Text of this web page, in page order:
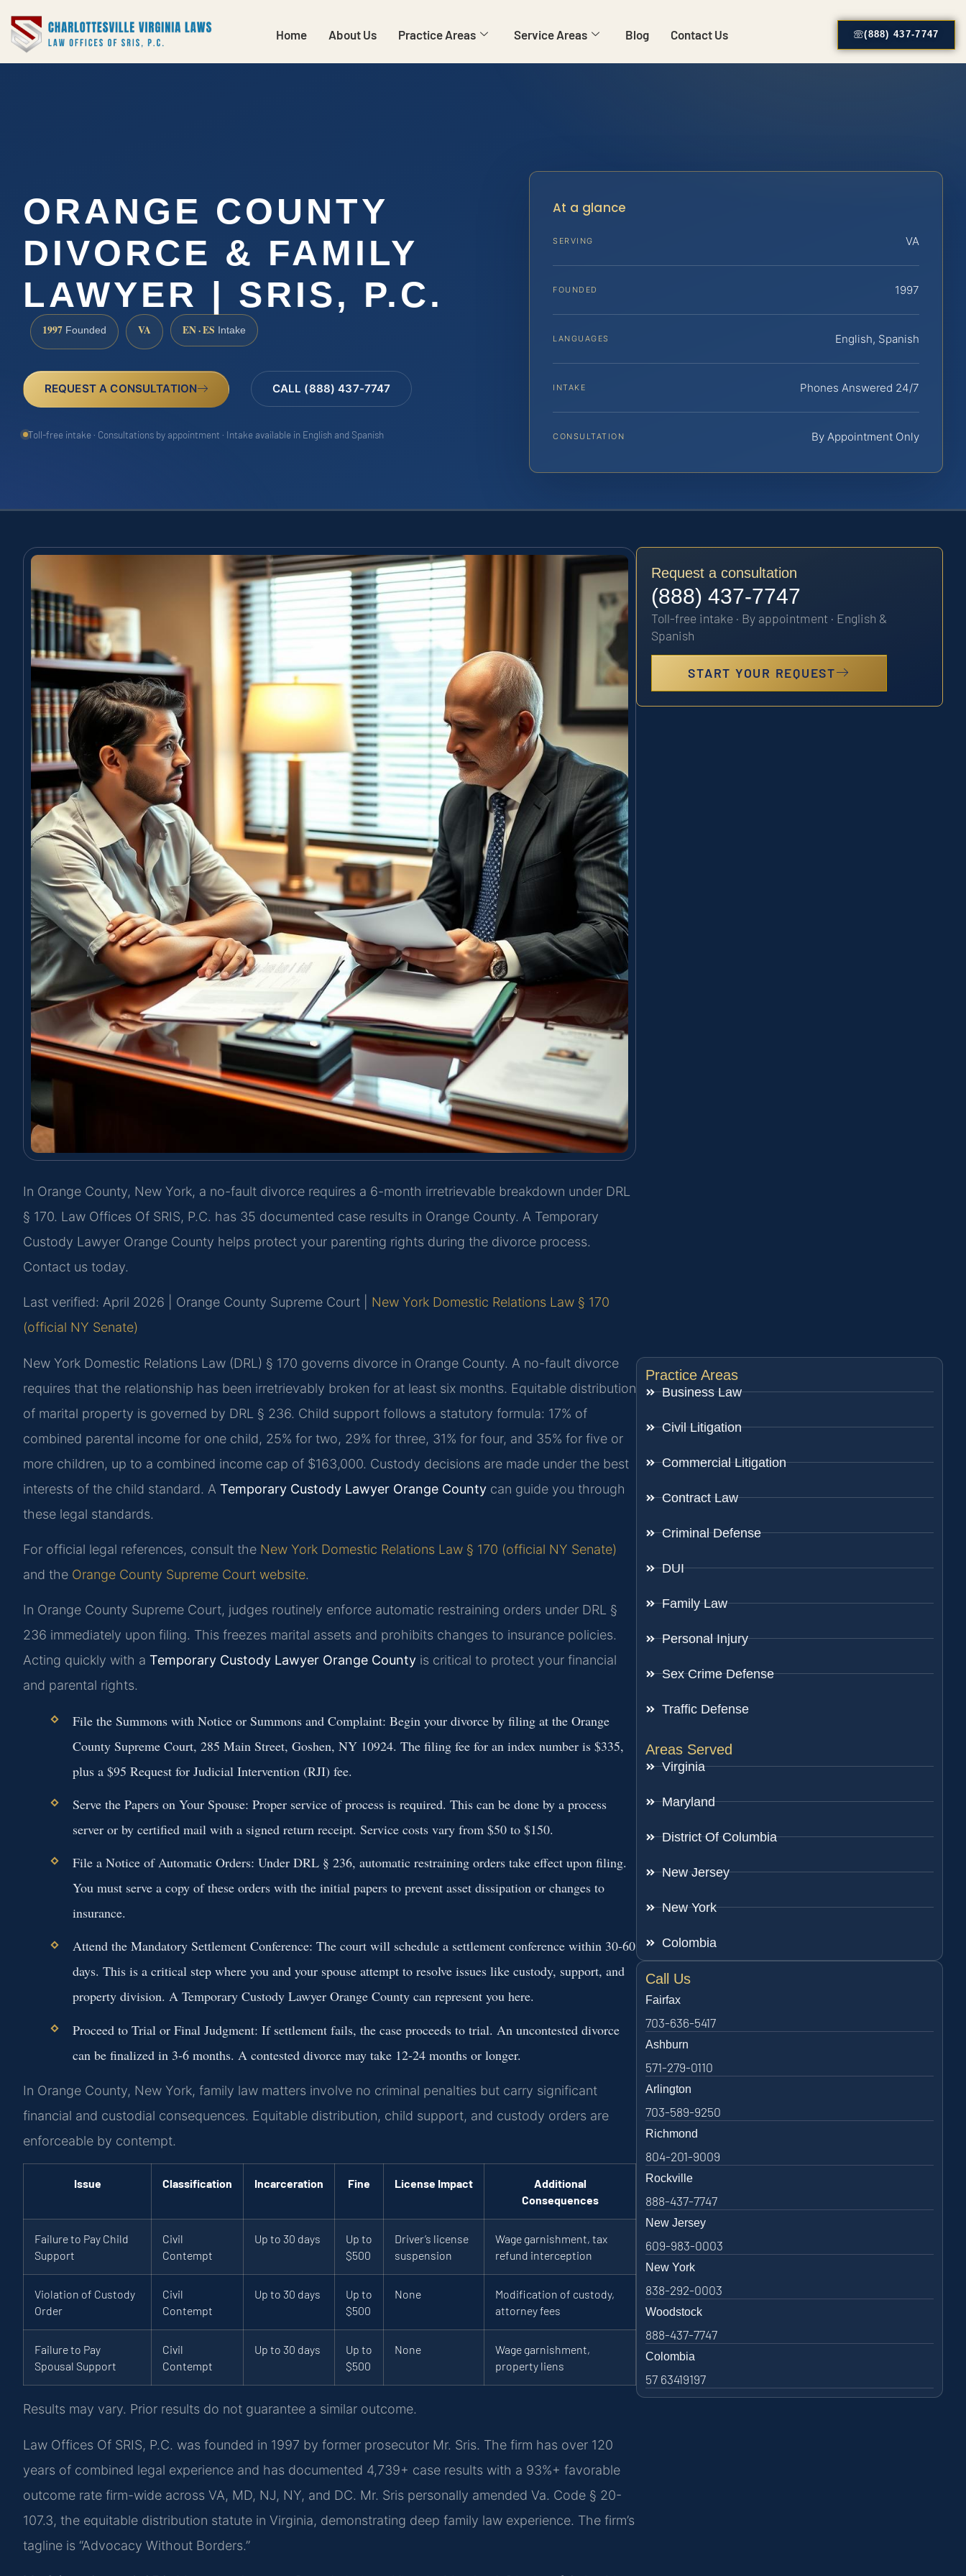
Home About Us Practice Areas Service Areas Blog Contact Us (888) 437-7747
ORANGE COUNTY
DIVORCE & FAMILY
LAWYER | SRIS, P.C.
1997 Founded VA EN · ES Intake
REQUEST A CONSULTATION CALL (888) 437-7747
Toll-free intake · Consultations by appointment · Intake available in English and Spanish
At a glance
SERVING VA
FOUNDED 1997
LANGUAGES English, Spanish
INTAKE Phones Answered 24/7
CONSULTATION By Appointment Only
In Orange County, New York, a no-fault divorce requires a 6-month irretrievable breakdown under DRL
§ 170. Law Offices Of SRIS, P.C. has 35 documented case results in Orange County. A Temporary
Custody Lawyer Orange County helps protect your parenting rights during the divorce process.
Contact us today.
Last verified: April 2026 | Orange County Supreme Court | New York Domestic Relations Law § 170
(official NY Senate)
New York Domestic Relations Law (DRL) § 170 governs divorce in Orange County. A no-fault divorce
requires that the relationship has been irretrievably broken for at least six months. Equitable distribution
of marital property is governed by DRL § 236. Child support follows a statutory formula: 17% of
combined parental income for one child, 25% for two, 29% for three, 31% for four, and 35% for five or
more children, up to a combined income cap of $163,000. Custody decisions are made under the best
interests of the child standard. A Temporary Custody Lawyer Orange County can guide you through
these legal standards.
For official legal references, consult the New York Domestic Relations Law § 170 (official NY Senate)
and the Orange County Supreme Court website.
In Orange County Supreme Court, judges routinely enforce automatic restraining orders under DRL §
236 immediately upon filing. This freezes marital assets and prohibits changes to insurance policies.
Acting quickly with a Temporary Custody Lawyer Orange County is critical to protect your financial
and parental rights.
File the Summons with Notice or Summons and Complaint: Begin your divorce by filing at the Orange
County Supreme Court, 285 Main Street, Goshen, NY 10924. The filing fee for an index number is $335,
plus a $95 Request for Judicial Intervention (RJI) fee.
Serve the Papers on Your Spouse: Proper service of process is required. This can be done by a process
server or by certified mail with a signed return receipt. Service costs vary from $50 to $150.
File a Notice of Automatic Orders: Under DRL § 236, automatic restraining orders take effect upon filing.
You must serve a copy of these orders with the initial papers to prevent asset dissipation or changes to
insurance.
Attend the Mandatory Settlement Conference: The court will schedule a settlement conference within 30-60
days. This is a critical step where you and your spouse attempt to resolve issues like custody, support, and
property division. A Temporary Custody Lawyer Orange Countycan represent you here.
Proceed to Trial or Final Judgment: If settlement fails, the case proceeds to trial. An uncontested divorce
can be finalized in 3-6 months. A contested divorce may take 12-24 months or longer.
In Orange County, New York, family law matters involve no criminal penalties but carry significant
financial and custodial consequences. Equitable distribution, child support, and custody orders are
enforceable by contempt.
Issue Classification Incarceration Fine License Impact
Additional
Consequences
Failure to Pay Child
Support
Civil
Contempt
Up to 30 days
Up to
$500
Driver’s license
suspension
Wage garnishment, tax
refund interception
Violation of Custody
Order
Civil
Contempt
Up to 30 days
Up to
$500
None
Modification of custody,
attorney fees
Failure to Pay
Spousal Support
Civil
Contempt
Up to 30 days
Up to
$500
None
Wage garnishment,
property liens
Results may vary. Prior results do not guarantee a similar outcome.
Law Offices Of SRIS, P.C. was founded in 1997 by former prosecutor Mr. Sris. The firm has over 120
years of combined legal experience and has documented 4,739+ case results with a 93%+ favorable
outcome rate firm-wide across VA, MD, NJ, NY, and DC. Mr. Sris personally amended Va. Code § 20-
107.3, the equitable distribution statute in Virginia, demonstrating deep family law experience. The firm’s
tagline is “Advocacy Without Borders.”
Request a consultation
(888) 437-7747
Toll-free intake · By appointment · English &
Spanish
START YOUR REQUEST
Practice Areas
Business Law
Civil Litigation
Commercial Litigation
Contract Law
Criminal Defense
DUI
Family Law
Personal Injury
Sex Crime Defense
Traffic Defense
Areas Served
Virginia
Maryland
District Of Columbia
New Jersey
New York
Colombia
Call Us
Fairfax
703-636-5417
Ashburn
571-279-0110
Arlington
703-589-9250
Richmond
804-201-9009
Rockville
888-437-7747
New Jersey
609-983-0003
New York
838-292-0003
Woodstock
888-437-7747
Colombia
57 63419197